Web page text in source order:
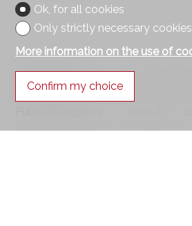
Distances
Ok, for all cookies
Only strictly necessary cookies
More information on the use of
Confirm my choice